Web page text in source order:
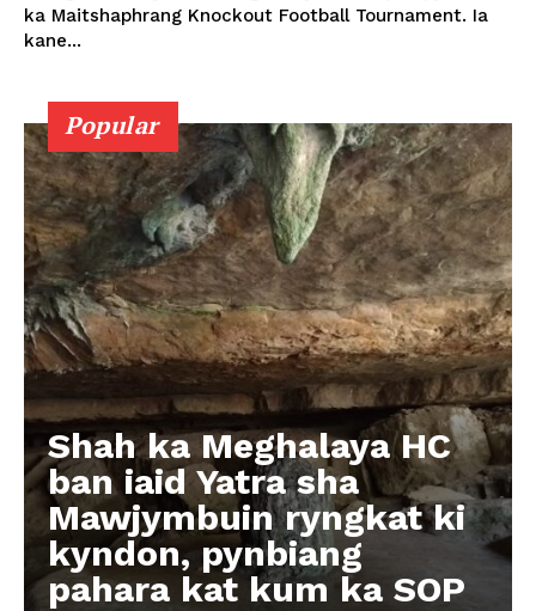
ka Maitshaphrang Knockout Football Tournament. Ia
kane...
Popular
Shah ka Meghalaya HC
ban iaid Yatra sha
Mawjymbuin ryngkat ki
kyndon, pynbiang
pahara kat kum ka SOP